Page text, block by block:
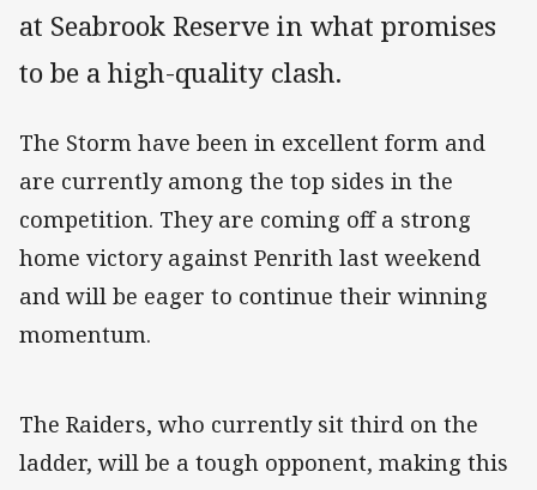
at Seabrook Reserve in what promises
to be a high-quality clash.
The Storm have been in excellent form and
are currently among the top sides in the
competition. They are coming off a strong
home victory against Penrith last weekend
and will be eager to continue their winning
momentum.
The Raiders, who currently sit third on the
ladder, will be a tough opponent, making this